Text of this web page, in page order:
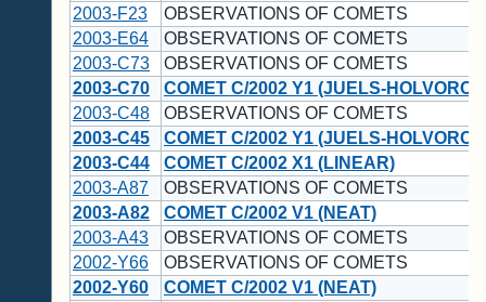
2003-F23
OBSERVATIONS OF COMETS
2003-E64
OBSERVATIONS OF COMETS
2003-C73
OBSERVATIONS OF COMETS
2003-C70
COMET C/2002 Y1 (JUELS-
2003-C48
OBSERVATIONS OF COMETS
2003-C45
COMET C/2002 Y1 (JUELS-
2003-C44
COMET C/2002 X1 (LINEAR)
2003-A87
OBSERVATIONS OF COMETS
2003-A82
COMET C/2002 V1 (NEAT)
2003-A43
OBSERVATIONS OF COMETS
2002-Y66
OBSERVATIONS OF COMETS
2002-Y60
COMET C/2002 V1 (NEAT)